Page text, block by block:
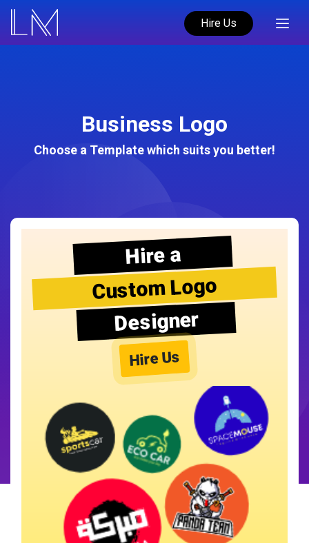
Hire Us
Business Logo
Choose a Template which suits you better!
Hire a
Custom Logo
Designer
Hire Us